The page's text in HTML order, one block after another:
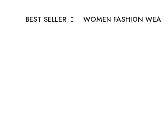
BEST SELLER WOMEN FASHION